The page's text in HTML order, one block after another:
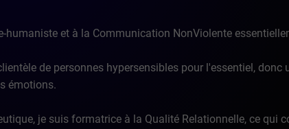
humaniste et à la Communication NonViolente
de personnes hypersensibles pour l'essentiel,
émotions.
je suis formatrice à la Qualité Relationnelle, ce qui